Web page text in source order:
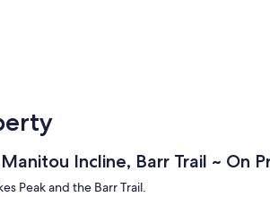
Incline, Barr Trail ~ On
Peak and the Barr Trail.